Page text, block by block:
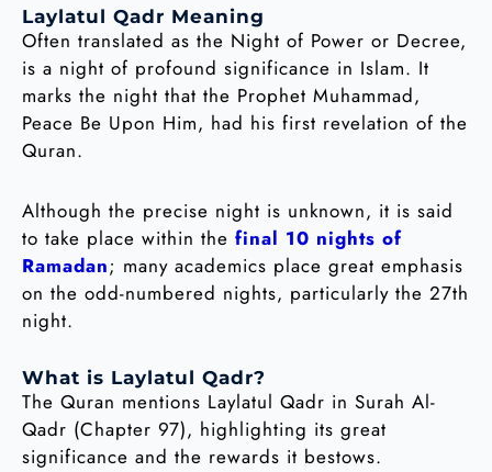
Laylatul Qadr Meaning
Often translated as the Night of Power or Decree,
is a night of profound significance in Islam. It
marks the night that the Prophet Muhammad,
Peace Be Upon Him, had his first revelation of the
Quran.
Although the precise night is unknown, it is said
to take place within the final 10 nights of
Ramadan; many academics place great emphasis
on the odd-numbered nights, particularly the 27th
night.
What is Laylatul Qadr?
The Quran mentions Laylatul Qadr in Surah Al-
Qadr (Chapter 97), highlighting its great
significance and the rewards it bestows.